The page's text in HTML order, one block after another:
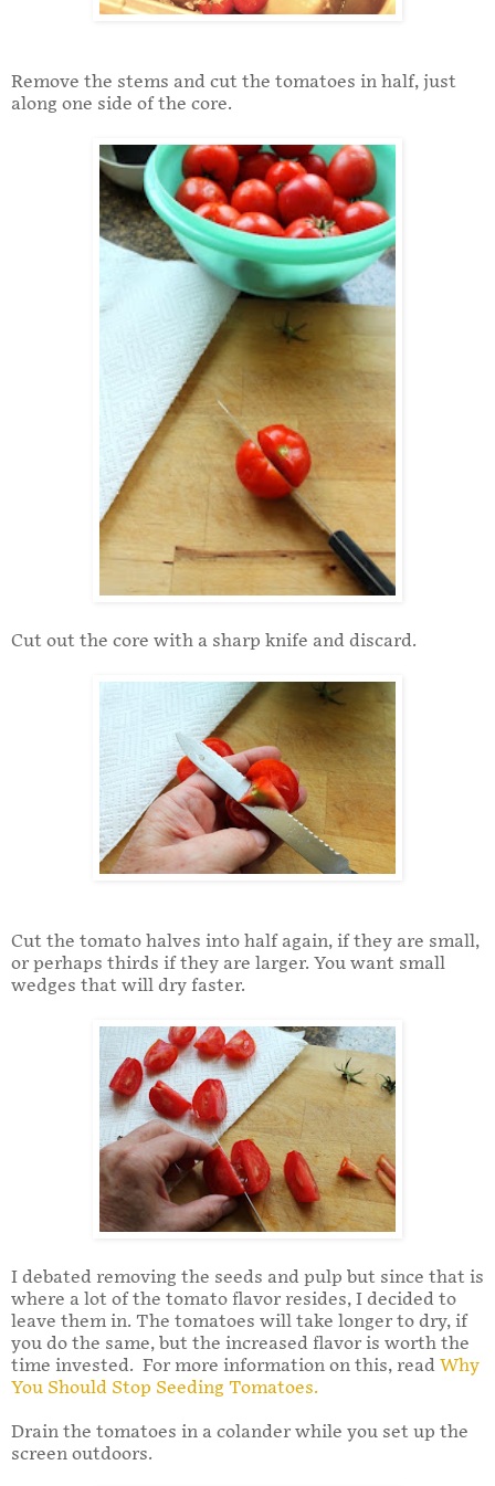
Remove the stems and cut the tomatoes in half, just
along one side of the core.
Cut out the core with a sharp knife and discard.
Cut the tomato halves into half again, if they are small,
or perhaps thirds if they are larger. You want small
wedges that will dry faster.
I debated removing the seeds and pulp but since that is
where a lot of the tomato flavor resides, I decided to
leave them in. The tomatoes will take longer to dry, if
you do the same, but the increased flavor is worth the
time invested. For more information on this, read Why
You Should Stop Seeding Tomatoes.
Drain the tomatoes in a colander while you set up the
screen outdoors.